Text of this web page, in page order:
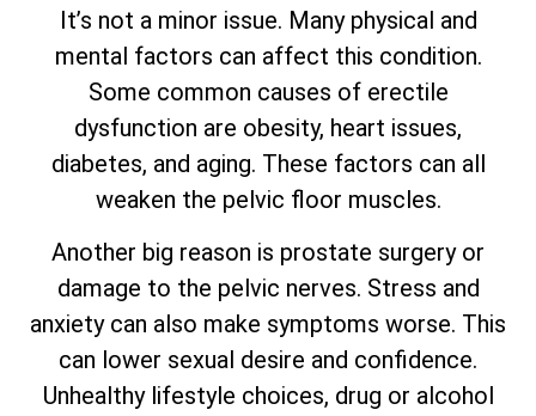
It’s not a minor issue. Many physical and
mental factors can affect this condition.
Some common causes of erectile
dysfunction are obesity, heart issues,
diabetes, and aging. These factors can all
weaken the pelvic floor muscles.
Another big reason is prostate surgery or
damage to the pelvic nerves. Stress and
anxiety can also make symptoms worse. This
can lower sexual desire and confidence.
Unhealthy lifestyle choices, drug or alcohol